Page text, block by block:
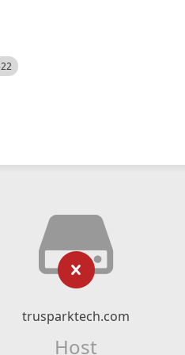
trusparktech.com
Host